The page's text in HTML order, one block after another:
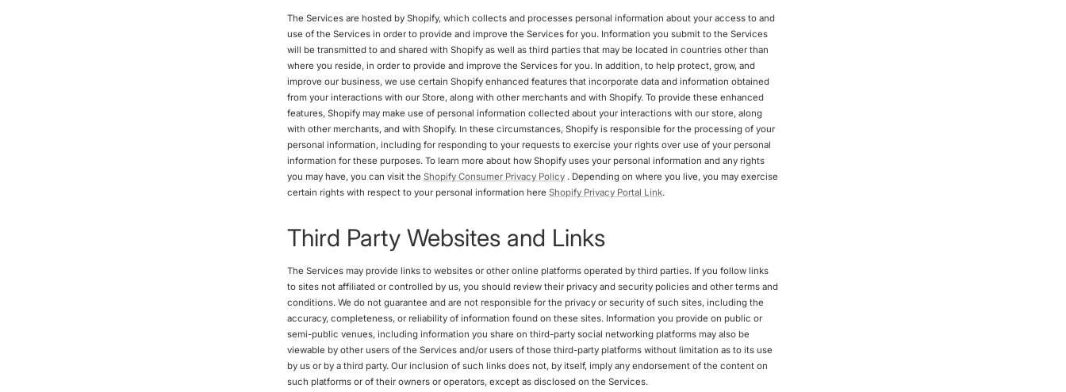
The Services are hosted by Shopify, which collects and processes personal information about your access to and
use of the Services in order to provide and improve the Services for you. Information you submit to the Services
will be transmitted to and shared with Shopify as well as third parties that may be located in countries other than
where you reside, in order to provide and improve the Services for you. In addition, to help protect, grow, and
improve our business, we use certain Shopify enhanced features that incorporate data and information obtained
from your interactions with our Store, along with other merchants and with Shopify. To provide these enhanced
features, Shopify may make use of personal information collected about your interactions with our store, along
with other merchants, and with Shopify. In these circumstances, Shopify is responsible for the processing of your
personal information, including for responding to your requests to exercise your rights over use of your personal
information for these purposes. To learn more about how Shopify uses your personal information and any rights
you may have, you can visit the Shopify Consumer Privacy Policy. Depending on where you live, you may exercise
certain rights with respect to your personal information here Shopify Privacy Portal Link.
Third Party Websites and Links
The Services may provide links to websites or other online platforms operated by third parties. If you follow links
to sites not affiliated or controlled by us, you should review their privacy and security policies and other terms and
conditions. We do not guarantee and are not responsible for the privacy or security of such sites, including the
accuracy, completeness, or reliability of information found on these sites. Information you provide on public or
semi-public venues, including information you share on third-party social networking platforms may also be
viewable by other users of the Services and/or users of those third-party platforms without limitation as to its use
by us or by a third party. Our inclusion of such links does not, by itself, imply any endorsement of the content on
such platforms or of their owners or operators, except as disclosed on the Services.